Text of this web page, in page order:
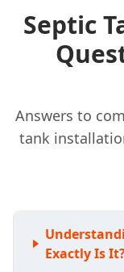
Septic
Answers to
tank
Exactly Is